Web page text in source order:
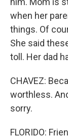
when her
things. Of
She said
toll. Her dad
CHAVEZ:
worthless.
sorry.
FLORIDO: